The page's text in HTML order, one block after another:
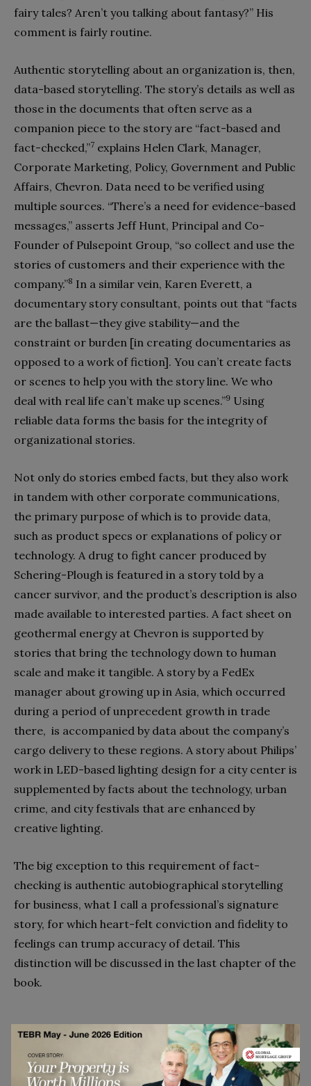
fairy tales? Aren’t you talking about fantasy?” His
comment is fairly routine.
Authentic storytelling about an organization is, then,
data-based storytelling. The story’s details as well as
those in the documents that often serve as a
companion piece to the story are “fact-based and
fact-checked,”7 explains Helen Clark, Manager,
Corporate Marketing, Policy, Government and Public
Affairs, Chevron. Data need to be verified using
multiple sources. “There’s a need for evidence-based
messages,” asserts Jeff Hunt, Principal and Co-
Founder of Pulsepoint Group, “so collect and use the
stories of customers and their experience with the
company.”8 In a similar vein, Karen Everett, a
documentary story consultant, points out that “facts
are the ballast—they give stability—and the
constraint or burden [in creating documentaries as
opposed to a work of fiction]. You can’t create facts
or scenes to help you with the story line. We who
deal with real life can’t make up scenes.”9 Using
reliable data forms the basis for the integrity of
organizational stories.
Not only do stories embed facts, but they also work
in tandem with other corporate communications,
the primary purpose of which is to provide data,
such as product specs or explanations of policy or
technology. A drug to fight cancer produced by
Schering-Plough is featured in a story told by a
cancer survivor, and the product’s description is also
made available to interested parties. A fact sheet on
geothermal energy at Chevron is supported by
stories that bring the technology down to human
scale and make it tangible. A story by a FedEx
manager about growing up in Asia, which occurred
during a period of unprecedent growth in trade
there, is accompanied by data about the company’s
cargo delivery to these regions. A story about Philips’
work in LED-based lighting design for a city center is
supplemented by facts about the technology, urban
crime, and city festivals that are enhanced by
creative lighting.
The big exception to this requirement of fact-
checking is authentic autobiographical storytelling
for business, what I call a professional’s signature
story, for which heart-felt conviction and fidelity to
feelings can trump accuracy of detail. This
distinction will be discussed in the last chapter of the
book.
The Voices of Significant Others